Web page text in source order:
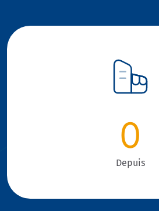
0
Depuis